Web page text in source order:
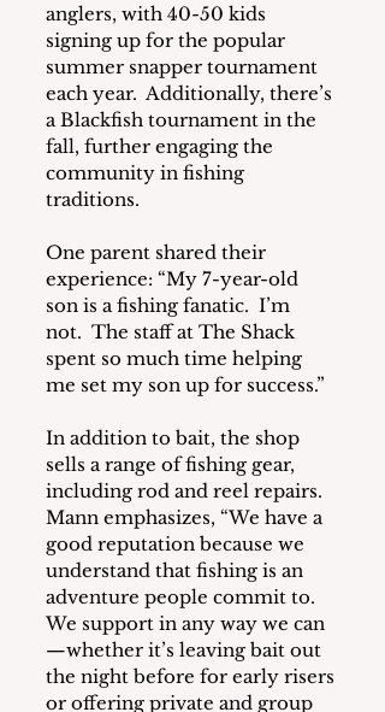
anglers, with 40-50 kids
signing up for the popular
summer snapper tournament
each year.  Additionally, there’s
a Blackfish tournament in the
fall, further engaging the
community in fishing
traditions.
One parent shared their
experience: “My 7-year-old
son is a fishing fanatic.  I’m
not.  The staff at The Shack
spent so much time helping
me set my son up for success.”
In addition to bait, the shop
sells a range of fishing gear,
including rod and reel repairs.
Mann emphasizes, “We have a
good reputation because we
understand that fishing is an
adventure people commit to.
We support in any way we can
—whether it’s leaving bait out
the night before for early risers
or offering private and group